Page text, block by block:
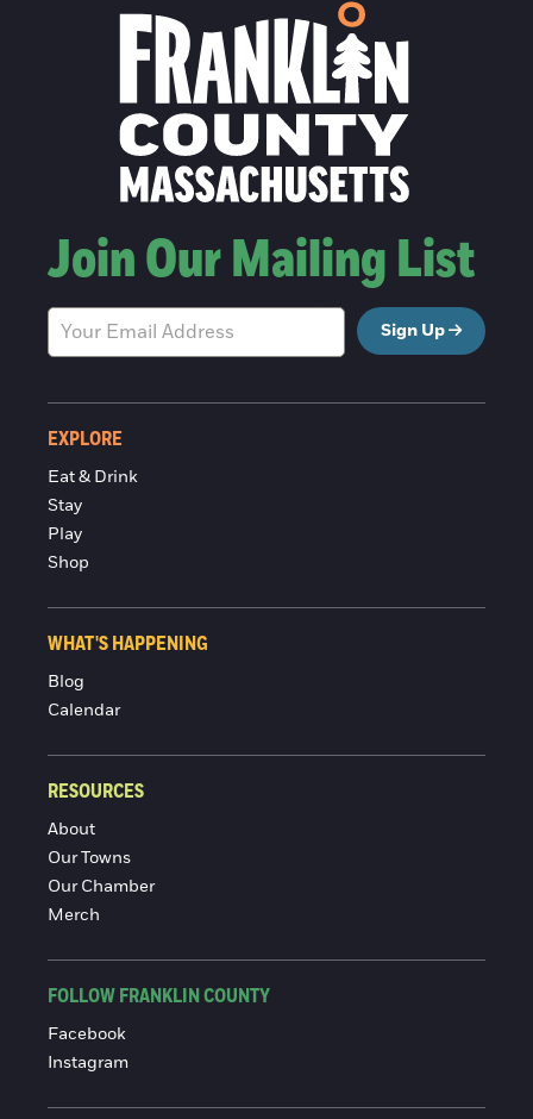
Join Our Mailing List
Sign Up
EXPLORE
Eat & Drink
Stay
Play
Shop
WHAT'S HAPPENING
Blog
Calendar
RESOURCES
About
Our Towns
Our Chamber
Merch
FOLLOW FRANKLIN COUNTY
Facebook
Instagram